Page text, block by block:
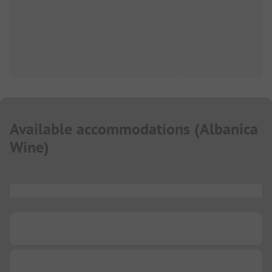
Available accommodations (Albanica
Wine)